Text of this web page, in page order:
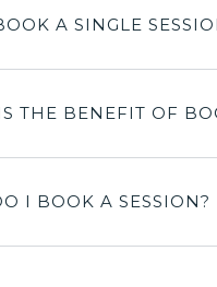
A SINGLE
THE BENEFIT OF
I BOOK A SESSION?